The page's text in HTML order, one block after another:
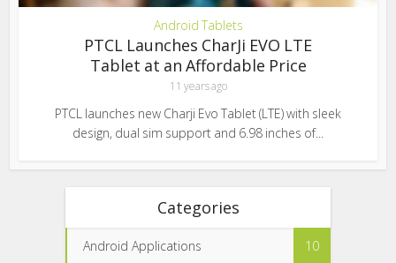
Android Tablets
PTCL Launches CharJi EVO LTE
Tablet at an Affordable Price
11 years ago
PTCL launches new Charji Evo Tablet (LTE) with sleek
design, dual sim support and 6.98 inches of...
Categories
Android Applications 10